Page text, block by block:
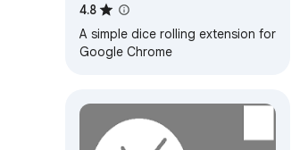
4.8
A simple dice rolling extension for
Google Chrome